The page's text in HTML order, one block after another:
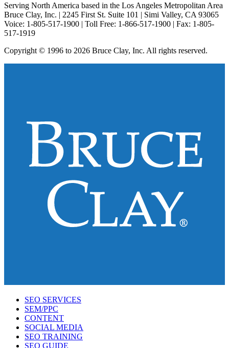
Serving North America based in the Los Angeles Metropolitan Area
Bruce Clay, Inc. | 2245 First St. Suite 101 | Simi Valley, CA 93065
Voice: 1-805-517-1900 | Toll Free: 1-866-517-1900 | Fax: 1-805-
517-1919
Copyright © 1996 to 2026 Bruce Clay, Inc. All rights reserved.
SEO SERVICES
SEM/PPC
CONTENT
SOCIAL MEDIA
SEO TRAINING
SEO GUIDE